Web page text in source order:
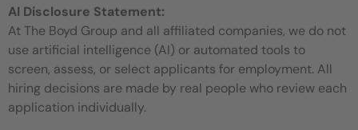
AI Disclosure Statement:
At The Boyd Group and all affiliated companies, we do not
use artificial intelligence (AI) or automated tools to
screen, assess, or select applicants for employment. All
hiring decisions are made by real people who review each
application individually.